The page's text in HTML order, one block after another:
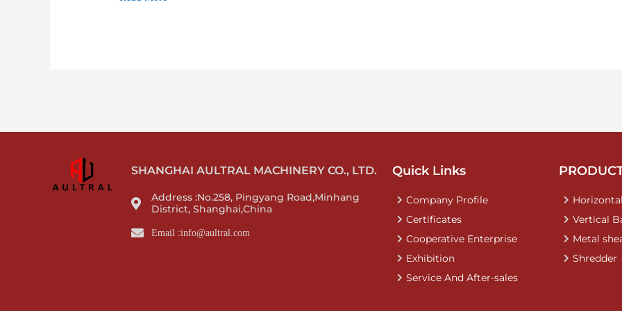
SHANGHAI AULTRAL MACHINERY CO., LTD.
Address :No.258, Pingyang Road,Minhang
District, Shanghai,China
Email :info@aultral.com
Quick Links
Company Profile
Certificates
Cooperative Enterprise
Exhibition
Service And After-sales
Vertical
Metal
Shredder